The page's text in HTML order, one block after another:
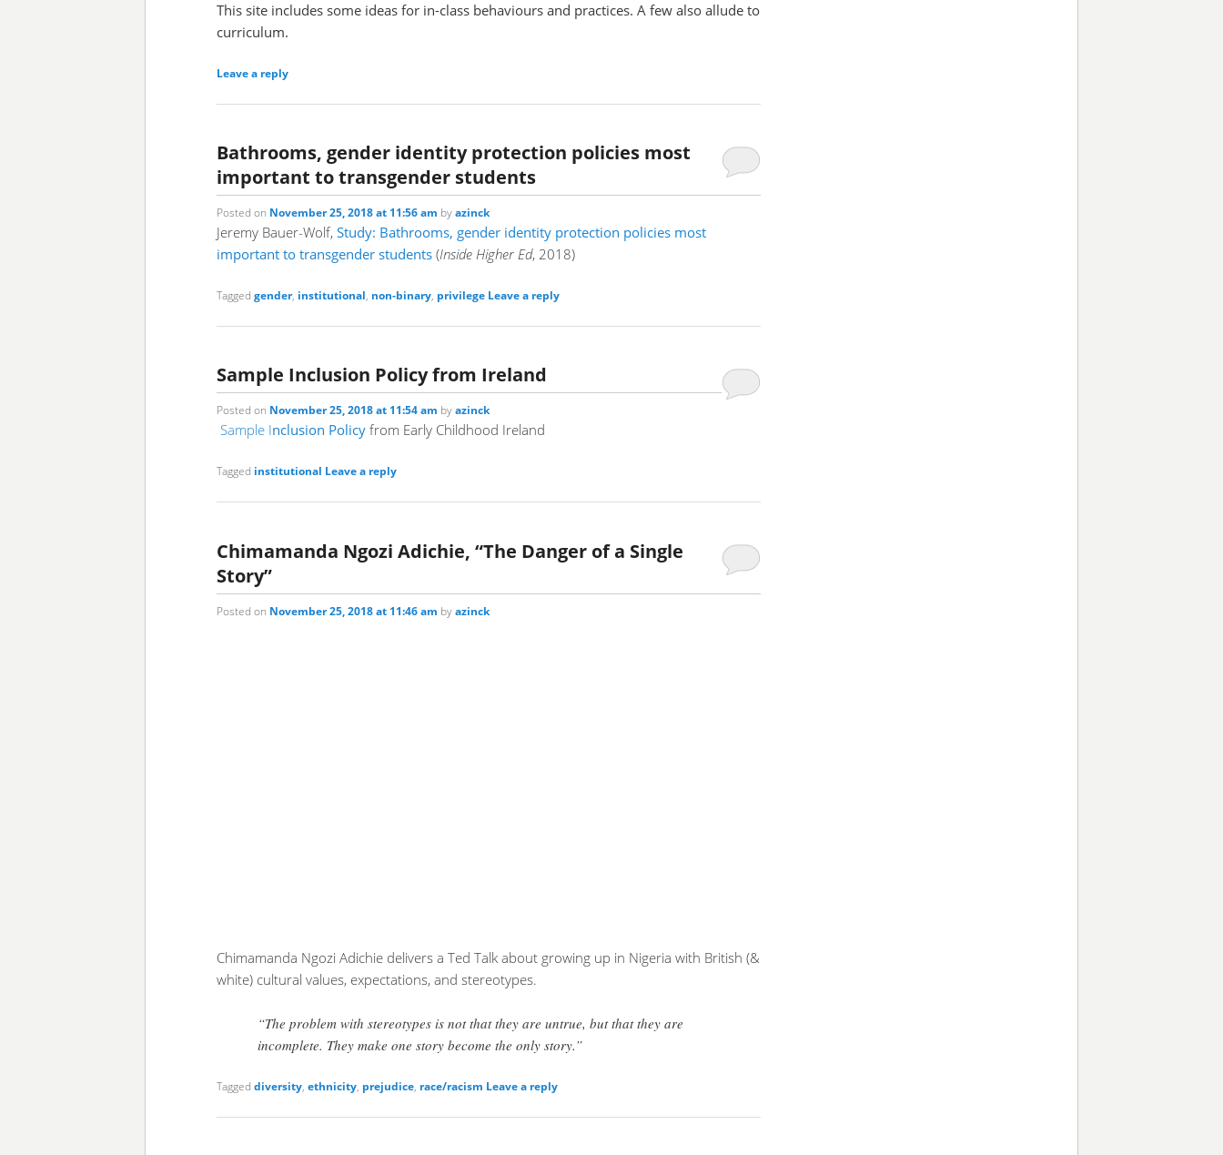
This site includes some ideas for in-class behaviours and practices. A few also allude to
curriculum.
Leave a reply
Bathrooms, gender identity protection policies most
important to transgender students
Posted on November 25, 2018 at 11:56 am byazinck
Jeremy Bauer-Wolf, Study: Bathrooms, gender identity protection policies most
important to transgender students(Inside Higher Ed, 2018)
Tagged gender, institutional, non-binary, privilege Leave a reply
Sample Inclusion Policy from Ireland
Posted on November 25, 2018 at 11:54 am byazinck
Sample Inclusion Policyfrom Early Childhood Ireland
Tagged institutional Leave a reply
Chimamanda Ngozi Adichie, “The Danger of a Single
Story”
Posted on November 25, 2018 at 11:46 am byazinck
Chimamanda Ngozi Adichie delivers a Ted Talk about growing up in Nigeria with British (&
white) cultural values, expectations, and stereotypes.
“The problem with stereotypes is not that they are untrue, but that they are
incomplete. They make one story become the only story.”
Tagged diversity, ethnicity, prejudice, race/racism Leave a reply